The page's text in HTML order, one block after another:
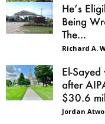
He’s
Being
The...
Richard A.
El-
after
$30.6
Jordan